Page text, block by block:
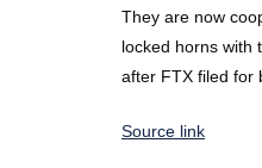
They are now
locked horns with
after FTX filed for
Source link